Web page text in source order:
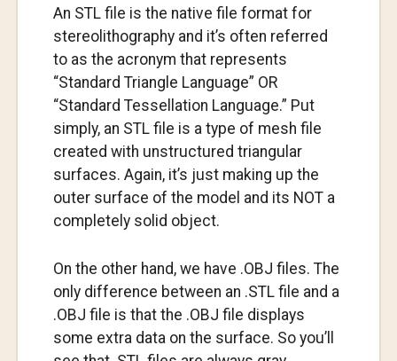
An STL file is the native file format for
stereolithography and it’s often referred
to as the acronym that represents
“Standard Triangle Language” OR
“Standard Tessellation Language.” Put
simply, an STL file is a type of mesh file
created with unstructured triangular
surfaces. Again, it’s just making up the
outer surface of the model and its NOT a
completely solid object.
On the other hand, we have .OBJ files. The
only difference between an .STL file and a
.OBJ file is that the .OBJ file displays
some extra data on the surface. So you’ll